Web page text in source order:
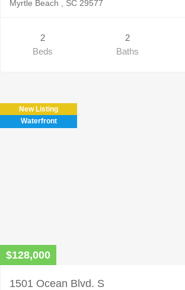
Myrtle Beach , SC 29577
2
Beds
2
Baths
New Listing
Waterfront
$128,000
1501 Ocean Blvd. S